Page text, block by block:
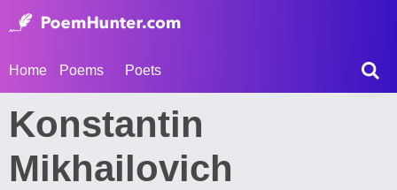
Home Poems Poets
Konstantin
Mikhailovich